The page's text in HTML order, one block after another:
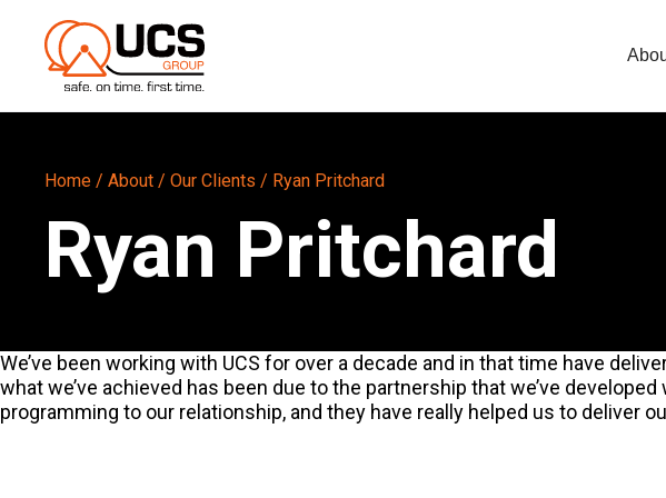
Home / About / Our Clients / Ryan Pritchard
Ryan Pritchard
We’ve been working with UCS for over a decade and in that time have
what we’ve achieved has been due to the partnership that we’ve
programming to our relationship, and they have really helped us to deliver